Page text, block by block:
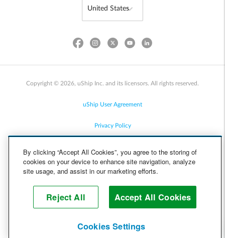
Copyright © 2026, uShip Inc. and its licensors. All rights reserved.
uShip User Agreement
Privacy Policy
Cookie Policy
Help
By clicking “Accept All Cookies”, you agree to the storing of
cookies on your device to enhance site navigation, analyze
site usage, and assist in our marketing efforts.
Reject All Accept All Cookies
Cookies Settings